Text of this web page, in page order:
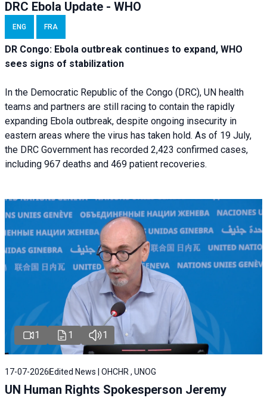
DRC Ebola Update - WHO
ENG FRA
DR Congo: Ebola outbreak continues to expand, WHO
sees signs of stabilization
In the Democratic Republic of the Congo (DRC), UN health
teams and partners are still racing to contain the rapidly
expanding Ebola outbreak, despite ongoing insecurity in
eastern areas where the virus has taken hold. As of 19 July,
the DRC Government has recorded 2,423 confirmed cases,
including 967 deaths and 469 patient recoveries.
1 1 1
17-07-2026 Edited News | OHCHR , UNOG
UN Human Rights Spokesperson Jeremy